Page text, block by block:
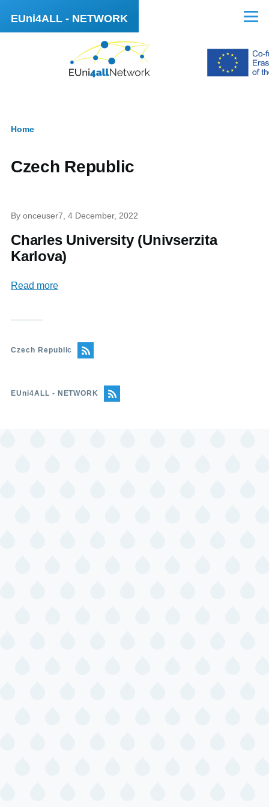
Skip to main content
EUni4ALL - NETWORK Menu
Home
Czech Republic
By onceuser7, 4 December, 2022
Charles University (Univserzita
Karlova)
Read more
Karlova)
Czech Republic
EUni4ALL - NETWORK